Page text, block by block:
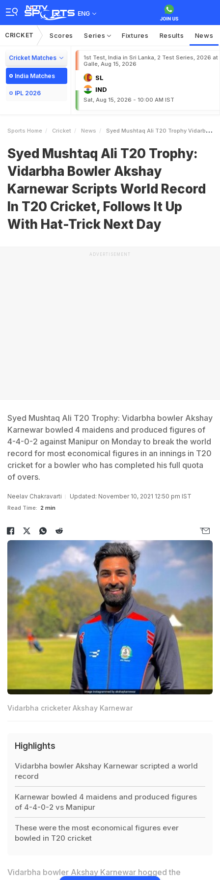
ENG
CRICKET Scores Series Fixtures Results News
Cricket Matches
India Matches
IPL 2026
1st Test, India in Sri Lanka, 2 Test Series, 2026 at
Galle, Aug 15, 2026
SL
IND
Sat, Aug 15, 2026 - 10:00 AM IST
Sports Home Cricket News Syed Mushtaq Ali T20 Trophy Vidarbha Bowler Akshay Karnewar Scripts World Record In T20 Cricket Follows It Up With HatTrick Next Day
Syed Mushtaq Ali T20 Trophy:
Vidarbha Bowler Akshay
Karnewar Scripts World Record
In T20 Cricket, Follows It Up
With Hat-Trick Next Day
ADVERTISEMENT
Syed Mushtaq Ali T20 Trophy: Vidarbha bowler Akshay
Karnewar bowled 4 maidens and produced figures of
4-4-0-2 against Manipur on Monday to break the world
record for most economical figures in an innings in T20
cricket for a bowler who has completed his full quota
of overs.
Neelav Chakravarti Updated: November 10, 2021 12:50 pm IST
Read Time: 2 min
Vidarbha cricketer Akshay Karnewar
Highlights
Vidarbha bowler Akshay Karnewar scripted a world
record
Karnewar bowled 4 maidens and produced figures
of 4-4-0-2 vs Manipur
These were the most economical figures ever
bowled in T20 cricket
Vidarbha bowler Akshay Karnewar hogged the